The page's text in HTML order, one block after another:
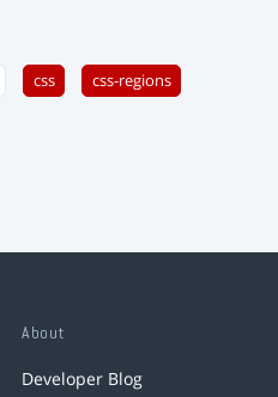
css css-regions
About
Developer Blog